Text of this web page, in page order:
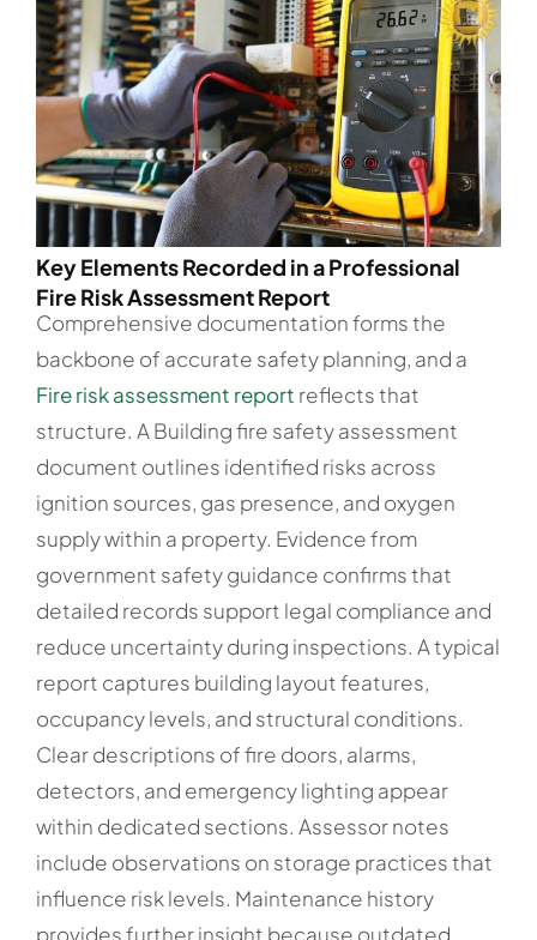
Key Elements Recorded in a Professional
Fire Risk Assessment Report
Comprehensive documentation forms the
backbone of accurate safety planning, and a
Fire risk assessment report reflects that
structure. A Building fire safety assessment
document outlines identified risks across
ignition sources, gas presence, and oxygen
supply within a property. Evidence from
government safety guidance confirms that
detailed records support legal compliance and
reduce uncertainty during inspections. A typical
report captures building layout features,
occupancy levels, and structural conditions.
Clear descriptions of fire doors, alarms,
detectors, and emergency lighting appear
within dedicated sections. Assessor notes
include observations on storage practices that
influence risk levels. Maintenance history
provides further insight because outdated